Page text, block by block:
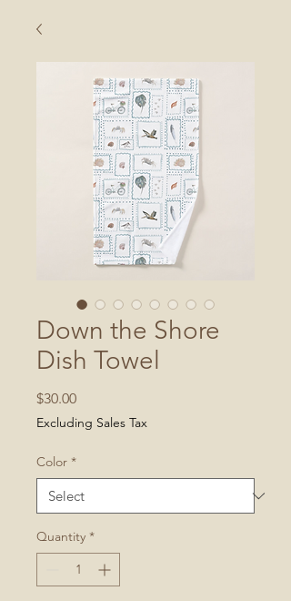
Down the Shore
Dish Towel
$30.00Price
Excluding Sales Tax
Color *
Quantity *